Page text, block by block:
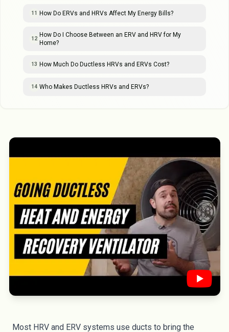
11 How Do ERVs and HRVs Affect My Energy Bills?
12
How Do I Choose Between an ERV and HRV for My
Home?
13 How Much Do Ductless HRVs and ERVs Cost?
14 Who Makes Ductless HRVs and ERVs?
Most HRV and ERV systems use ducts to bring the